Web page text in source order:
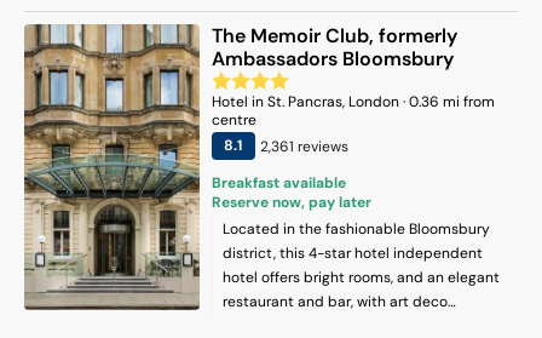
km) from Leicester Square.
The Memoir Club, formerly
Ambassadors Bloomsbury
Hotel inSt. Pancras, London·0.36 mi from
centre
8.1
2,361 reviews
Breakfast available
Reserve now, pay later
Located in the fashionable Bloomsbury
district, this 4-star hotel independent
hotel offers bright rooms, and an elegant
restaurant and bar, with art deco